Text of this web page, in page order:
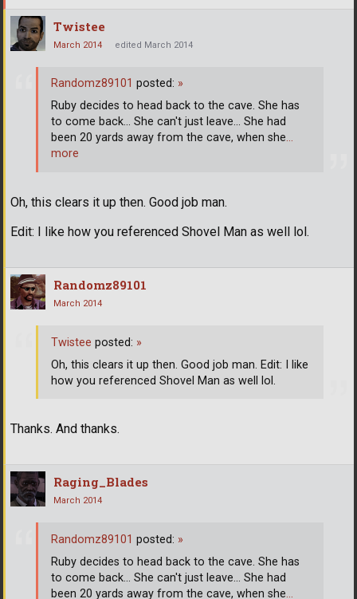
Twistee
March 2014 edited March 2014
Oh, this clears it up then. Good job man.
Edit: I like how you referenced Shovel Man as well lol.
Randomz89101 posted: »
Ruby decides to head back to the cave. She has
to come back... She can't just leave... She had
been 20 yards away from the cave, when she…
more
Randomz89101
March 2014
Thanks. And thanks.
Twistee posted: »
Oh, this clears it up then. Good job man. Edit: I like
how you referenced Shovel Man as well lol.
Raging_Blades
March 2014
Randomz89101 posted: »
Ruby decides to head back to the cave. She has
to come back... She can't just leave... She had
been 20 yards away from the cave, when she…